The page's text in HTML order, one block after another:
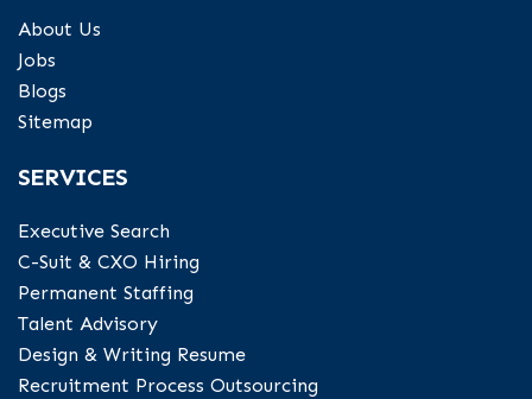
About Us
Jobs
Blogs
Sitemap
SERVICES
Executive Search
C-Suit & CXO Hiring
Permanent Staffing
Talent Advisory
Design & Writing Resume
Recruitment Process Outsourcing